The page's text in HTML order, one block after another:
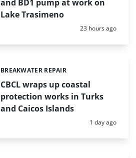
and BD1 pump at work on
Lake Trasimeno
Posted:
23 hours ago
CBCL wraps up coastal
protection works in Turks
and Caicos Islands
Categories:
BREAKWATER REPAIR
Posted:
1 day ago